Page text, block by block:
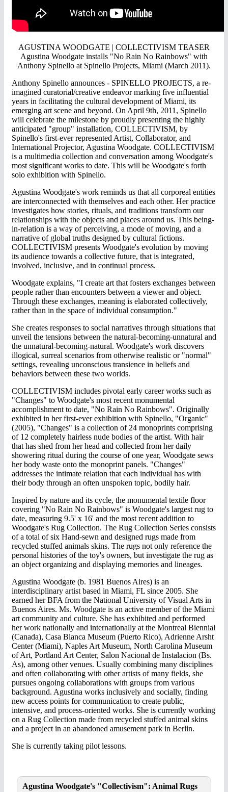
AGUSTINA WOODGATE | COLLECTIVISM TEASER
Agustina Woodgate installs "No Rain No Rainbows" with
Anthony Spinello at Spinello Projects, Miami (March 2011).
Anthony Spinello announces - SPINELLO PROJECTS, a re-
imagined curatorial/creative endeavor marking five influential
years in facilitating the cultural development of Miami, its
emerging art scene and beyond. On April 9th, 2011, Spinello
will celebrate the milestone by proudly presenting the highly
anticipated "group" installation, COLLECTIVISM, by
Spinello's first-ever represented Artist, Collaborator, and
International Projector, Agustina Woodgate. COLLECTIVISM
is a multimedia collection and conversation among Woodgate's
most significant works to date. This will be Woodgate's forth
solo exhibition with Spinello.
Agustina Woodgate's work reminds us that all corporeal entities
are interconnected with themselves and each other. Her practice
investigates how stories, rituals, and traditions transform our
relationships with the objects and places around us. This being-
in-relation is a way of perceiving, a mode of moving, and a
narrative of global truths designed by cultural fictions.
COLLECTIVISM presents Woodgate's evolution by moving
its audience towards a collective future, that is integrated,
involved, inclusive, and in continual process.
Woodgate explains, "I create art that fosters exchanges between
people rather than encounters between a viewer and object.
Through these exchanges, meaning is elaborated collectively,
rather than in the space of individual consumption."
She creates responses to social narratives through situations that
unveil the tensions between the natural-becoming-unnatural and
the unnatural-becoming-natural. Woodgate's work discovers
illogical, surreal scenarios from otherwise realistic or "normal"
settings, revealing unconscious transience in beliefs and
behaviors between these two worlds.
COLLECTIVISM includes pivotal early career works such as
"Changes" to Woodgate's most recent monumental
accomplishment to date, "No Rain No Rainbows". Originally
exhibited in her first-ever exhibition with Spinello, "Organic"
(2005), "Changes" is a collection of 24 monoprints comprising
of 12 completely hairless nude bodies of the artist. With hair
that has shed from her head and collected from her daily
showering ritual during the course of one year, Woodgate sews
her body waste onto the monoprint panels. "Changes"
addresses the intimate relation that each individual has with
their body through an often unspoken topic, bodily hair.
Inspired by nature and its cycle, the monumental textile floor
covering "No Rain No Rainbows" is Woodgate's largest rug to
date, measuring 9.5' x 16' and the most recent addition to
Woodgate's Rug Collection. The Rug Collection Series consists
of a total of six Hand-sewn and designed rugs made from
recycled stuffed animals skins. The rugs not only reference the
personal histories of the toy's owners, but investigate the rug as
an object organizing and displaying memories and lineages.
Agustina Woodgate (b. 1981 Buenos Aires) is an
interdisciplinary artist based in Miami, FL since 2005. She
earned her BFA from the National University of Visual Arts in
Buenos Aires. Ms. Woodgate is an active member of the Miami
art community and culture. She has exhibited and performed
her work nationally and internationally at the Montreal Biennial
(Canada), Casa Blanca Museum (Puerto Rico), Adrienne Arsht
Center (Miami), Naples Art Museum, North Carolina Museum
of Art, Portland Art Center, Salon Nacional de Instalacion (Bs.
As), among other venues. Usually combining many disciplines
and often collaborating with other artists of many fields, she
pursues ongoing collaborations with groups from various
background. Agustina works inclusively and socially, finding
new access points for communication to create public,
intensive, and process-oriented works. She is currently working
on a Rug Collection made from recycled stuffed animal skins
and a project in an abandoned amusement park in Berlin.
She is currently taking pilot lessons.
Agustina Woodgate's "Collectivism": Animal Rugs